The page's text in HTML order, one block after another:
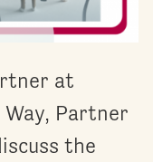
at
Partner
the